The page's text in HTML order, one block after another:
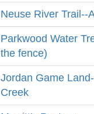
Neuse River Trail--
Parkwood Water
the fence)
Jordan Game
Creek